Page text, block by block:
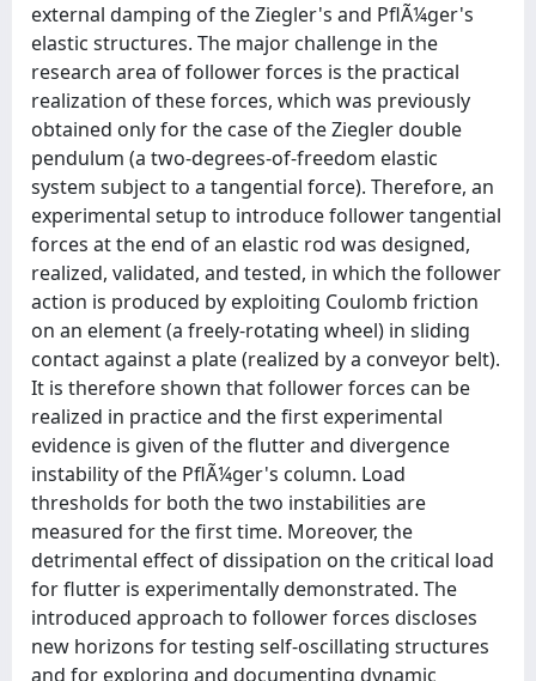
external damping of the Ziegler's and PflÃ¼ger's
elastic structures. The major challenge in the
research area of follower forces is the practical
realization of these forces, which was previously
obtained only for the case of the Ziegler double
pendulum (a two-degrees-of-freedom elastic
system subject to a tangential force). Therefore, an
experimental setup to introduce follower tangential
forces at the end of an elastic rod was designed,
realized, validated, and tested, in which the follower
action is produced by exploiting Coulomb friction
on an element (a freely-rotating wheel) in sliding
contact against a plate (realized by a conveyor belt).
It is therefore shown that follower forces can be
realized in practice and the first experimental
evidence is given of the flutter and divergence
instability of the PflÃ¼ger's column. Load
thresholds for both the two instabilities are
measured for the first time. Moreover, the
detrimental effect of dissipation on the critical load
for flutter is experimentally demonstrated. The
introduced approach to follower forces discloses
new horizons for testing self-oscillating structures
and for exploring and documenting dynamic